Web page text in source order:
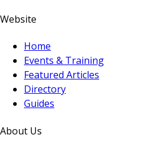
Website
Home
Events & Training
Featured Articles
Directory
Guides
About Us